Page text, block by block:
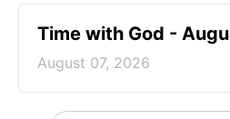
Time with God -
August 07, 2026